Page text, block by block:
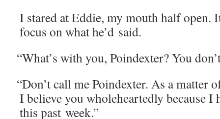
I stared at Eddie, my mouth half open.
focus on what he’d said.
“What’s with you, Poindex­ter? You
“Don’t call me Poindex­ter. As a mat­ter
I believe you whole­heart­ed­ly because I
this past week.”